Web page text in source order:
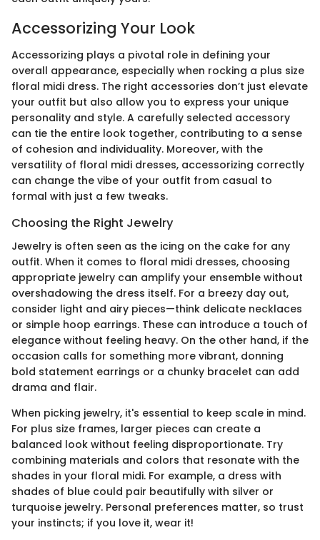
Accessorizing Your Look
Accessorizing plays a pivotal role in defining your
overall appearance, especially when rocking a plus size
floral midi dress. The right accessories don’t just elevate
your outfit but also allow you to express your unique
personality and style. A carefully selected accessory
can tie the entire look together, contributing to a sense
of cohesion and individuality. Moreover, with the
versatility of floral midi dresses, accessorizing correctly
can change the vibe of your outfit from casual to
formal with just a few tweaks.
Choosing the Right Jewelry
Jewelry is often seen as the icing on the cake for any
outfit. When it comes to floral midi dresses, choosing
appropriate jewelry can amplify your ensemble without
overshadowing the dress itself. For a breezy day out,
consider light and airy pieces—think delicate necklaces
or simple hoop earrings. These can introduce a touch of
elegance without feeling heavy. On the other hand, if the
occasion calls for something more vibrant, donning
bold statement earrings or a chunky bracelet can add
drama and flair.
When picking jewelry, it's essential to keep scale in mind.
For plus size frames, larger pieces can create a
balanced look without feeling disproportionate. Try
combining materials and colors that resonate with the
shades in your floral midi. For example, a dress with
shades of blue could pair beautifully with silver or
turquoise jewelry. Personal preferences matter, so trust
your instincts; if you love it, wear it!